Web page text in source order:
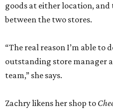
goods at either location,
between the two stores.
“The real reason I’m able to
outstanding store manager
team,” she says.
Zachry likens her shop to